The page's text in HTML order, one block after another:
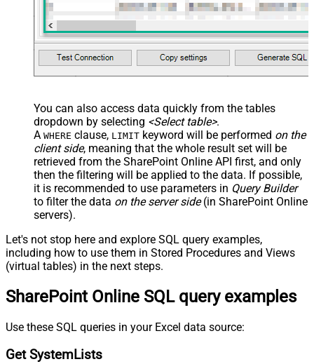
You can also access data quickly from the tables
dropdown by selecting <Select table>.
A WHERE clause, LIMIT keyword will be performed on the
client side, meaning that the whole result set will be
retrieved from the SharePoint Online API first, and only
then the filtering will be applied to the data. If possible,
it is recommended to use parameters in Query Builder
to filter the data on the server side(in SharePoint Online
servers).
Let's not stop here and explore SQL query examples,
including how to use them in Stored Procedures and Views
(virtual tables) in the next steps.
SharePoint Online SQL query examples
Use these SQL queries in your Excel data source:
Get SystemLists